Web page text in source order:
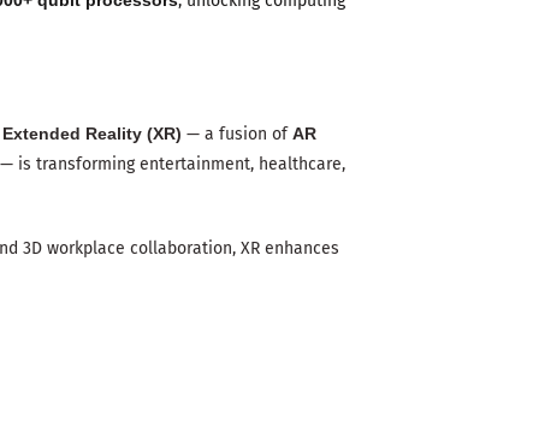
Extended Reality (XR) — a fusion ofAR
— is transforming entertainment, healthcare,
3D workplace collaboration, XR enhances